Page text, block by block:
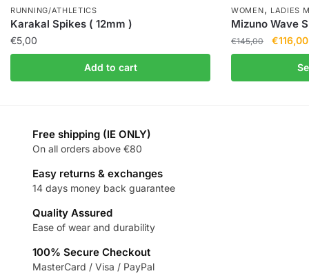
RUNNING/ATHLETICS
Karakal Spikes ( 12mm )
€5,00
Add to cart
WOMEN, LADIES
Mizuno Wave
€145,00 €116,00
Free shipping (IE ONLY)
On all orders above €80
Easy returns & exchanges
14 days money back guarantee
Quality Assured
Ease of wear and durability
100% Secure Checkout
MasterCard / Visa / PayPal